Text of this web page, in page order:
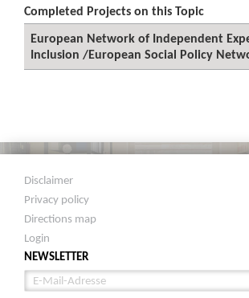
Completed Projects on this Topic
European Network of Independent
Inclusion /European Social Policy
Disclaimer
Privacy policy
Directions map
Login
NEWSLETTER